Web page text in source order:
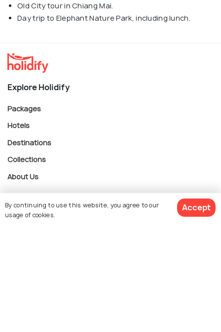
Old City tour in Chiang Mai.
Day trip to Elephant Nature Park, including lunch.
Explore Holidify
Packages
Hotels
Destinations
Collections
About Us
Currency
By continuing to use this website, you agree to our
usage of cookies.
Accept